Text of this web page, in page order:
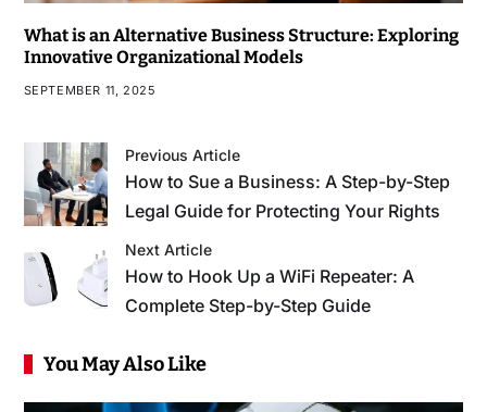
What is an Alternative Business Structure: Exploring
Innovative Organizational Models
SEPTEMBER 11, 2025
Previous Article
How to Sue a Business: A Step-by-Step
Legal Guide for Protecting Your Rights
Next Article
How to Hook Up a WiFi Repeater: A
Complete Step-by-Step Guide
You May Also Like